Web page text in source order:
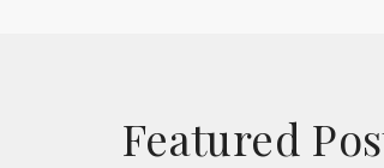
Featured